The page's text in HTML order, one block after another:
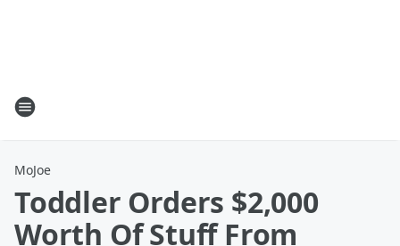
MoJoe
Toddler Orders $2,000
Worth Of Stuff From